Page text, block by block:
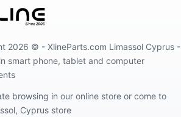
2026 © - XlineParts.com Limassol Cyprus -
smart phone, tablet and computer
browsing in our online store or come to
Cyprus store